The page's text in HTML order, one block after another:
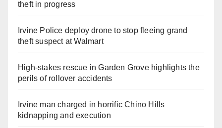
theft in progress
Irvine Police deploy drone to stop fleeing grand
theft suspect at Walmart
High-stakes rescue in Garden Grove highlights the
perils of rollover accidents
Irvine man charged in horrific Chino Hills
kidnapping and execution